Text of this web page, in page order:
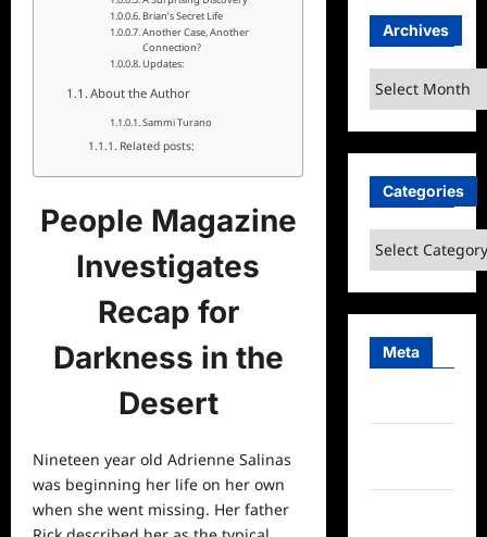
Brian’s Secret Life
Another Case, Another
Connection?
Updates:
About the Author
Sammi Turano
Related posts:
People Magazine
Investigates
Recap for
Darkness in the
Desert
Nineteen year old Adrienne Salinas
was beginning her life on her own
when she went missing. Her father
Archives
Archives
Categories
Categories
Meta